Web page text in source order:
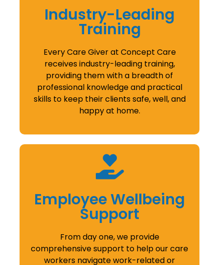
Industry-Leading
Training
Every Care Giver at Concept Care
receives industry-leading training,
providing them with a breadth of
professional knowledge and practical
skills to keep their clients safe, well, and
happy at home.
Employee Wellbeing
Support
From day one, we provide
comprehensive support to help our care
workers navigate work-related or